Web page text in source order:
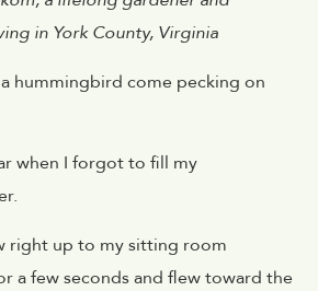
in York County, Virginia
hummingbird come pecking on
when I forgot to fill my
right up to my sitting room
a few seconds and flew toward the